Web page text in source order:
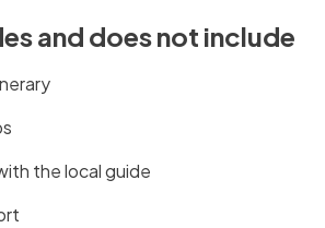
and does not include
the local guide